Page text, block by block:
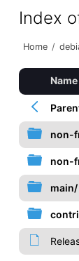
Index
Home /
Name
non-
non-
main/